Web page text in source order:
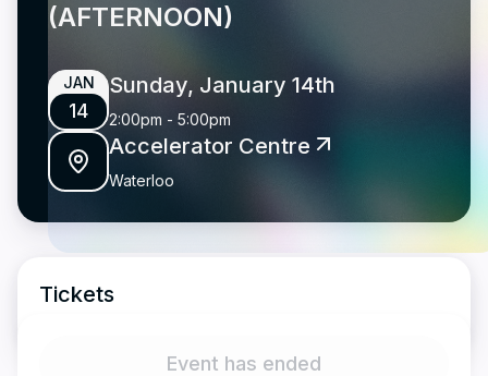
(AFTERNOON)
JAN
14
Sunday, January 14th
2:00pm - 5:00pm
Accelerator Centre
Waterloo
Tickets
Event has ended